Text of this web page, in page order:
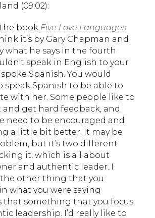
(09:02):
book Five Love Languages
it’s by Gary Chapman and
what he says in the fourth
speak in English to your
Spanish. You would
speak Spanish to be able to
with her. Some people like to
and get hard feedback, and
need to be encouraged and
a little bit better. It may be
but it’s two different
it, which is all about
and authentic leader. I
other thing that you
what you were saying
that something that you focus
leadership. I’d really like to